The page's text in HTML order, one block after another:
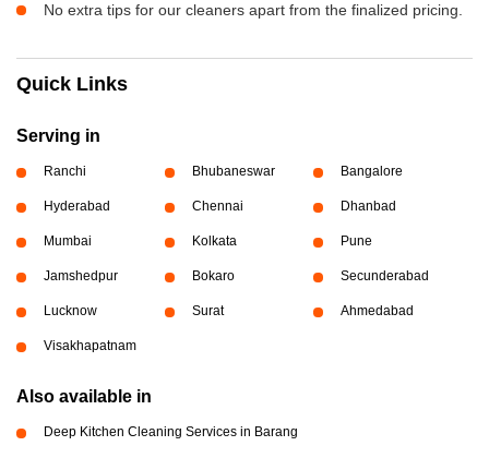
No extra tips for our cleaners apart from the finalized pricing.
Quick Links
Serving in
Ranchi Bhubaneswar Bangalore
Hyderabad Chennai Dhanbad
Mumbai Kolkata Pune
Jamshedpur Bokaro Secunderabad
Lucknow Surat Ahmedabad
Visakhapatnam
Also available in
Deep Kitchen Cleaning Services in Barang